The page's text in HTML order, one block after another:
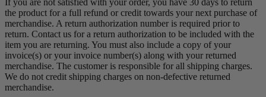
If you are not satisfied with your order, you have 30 days to return
the product for a full refund or credit towards your next purchase of
merchandise. A return authorization number is required prior to
return. Contact us for a return authorization to be included with the
item you are returning. You must also include a copy of your
invoice(s) or your invoice number(s) along with your returned
merchandise. The customer is responsible for all shipping charges.
We do not credit shipping charges on non-defective returned
merchandise.